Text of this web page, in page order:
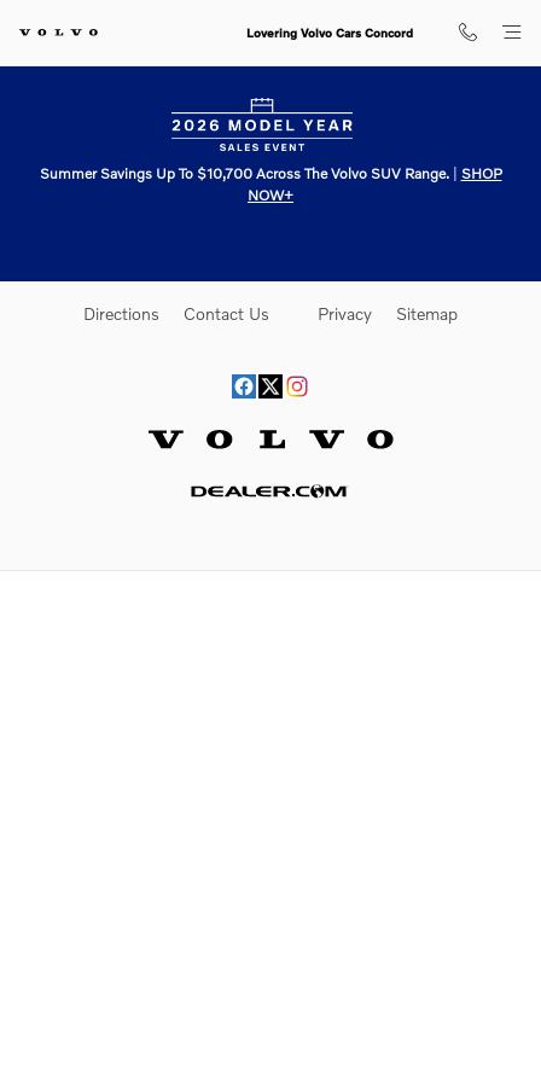
Lovering Volvo Cars Concord
Lovering Volvo Cars Concord
Summer Savings Up To $10,700 Across The Volvo SUV Range.| SHOP
NOW+
Directions Contact Us Privacy Sitemap